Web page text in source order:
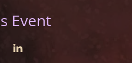
Event